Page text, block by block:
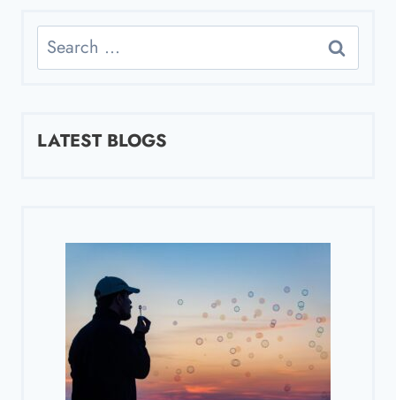
Search
for:
LATEST BLOGS